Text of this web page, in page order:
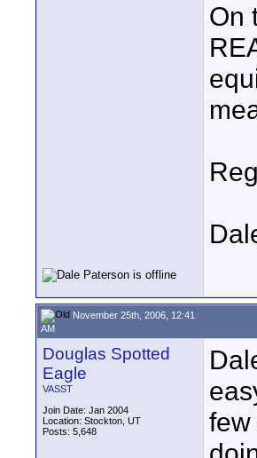
On
November 25th, 2006, 12:41
AM
Douglas Spotted
Eagle
VASST
Join Date: Jan 2004
Location: Stockton, UT
Posts: 5,648
few